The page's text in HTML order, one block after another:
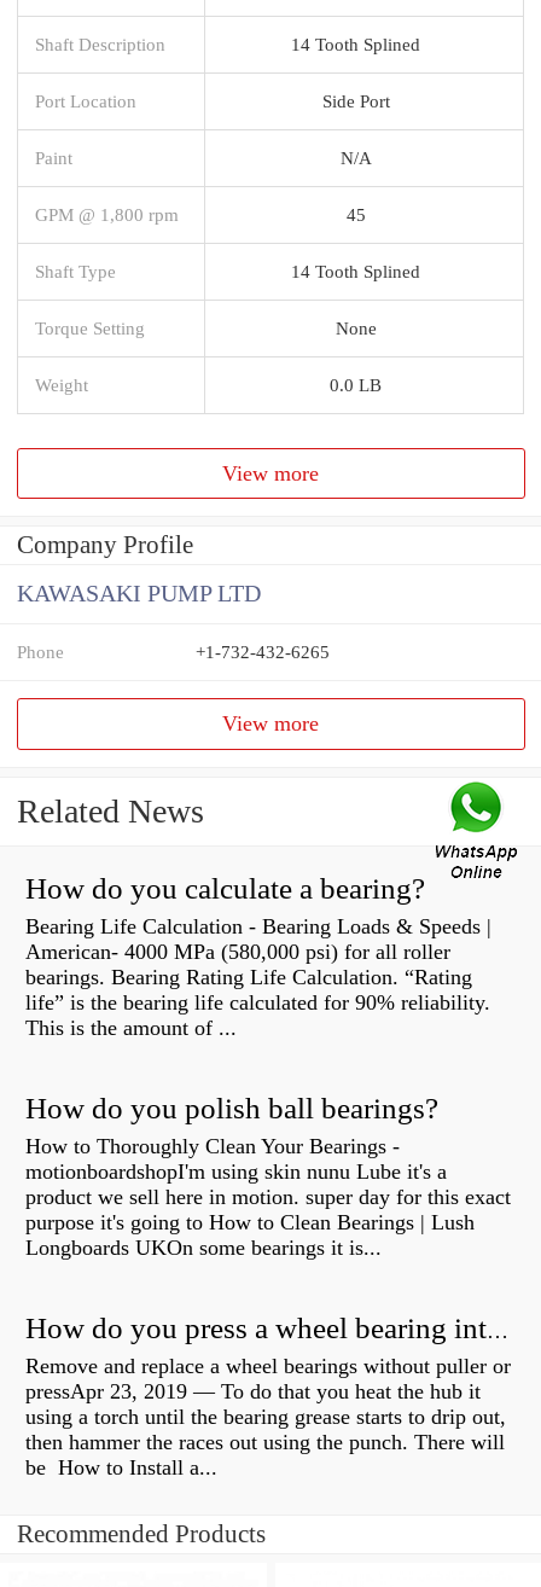
Shaft Description 14 Tooth Splined
Port Location Side Port
Paint N/A
GPM @ 1,800 rpm 45
Shaft Type 14 Tooth Splined
Torque Setting None
Weight 0.0 LB
View more
Company Profile
KAWASAKI PUMP LTD
Phone +1-732-432-6265
View more
Related News
How do you calculate a bearing?
Bearing Life Calculation - Bearing Loads & Speeds |
American- 4000 MPa (580,000 psi) for all roller
bearings. Bearing Rating Life Calculation. “Rating
life” is the bearing life calculated for 90% reliability.
This is the amount of ...
How do you polish ball bearings?
How to Thoroughly Clean Your Bearings -
motionboardshopI'm using skin nunu Lube it's a
product we sell here in motion. super day for this exact
purpose it's going to How to Clean Bearings | Lush
Longboards UKOn some bearings it is...
How do you press a wheel bearing into a hub without a press?
Remove and replace a wheel bearings without puller or
pressApr 23, 2019 — To do that you heat the hub it
using a torch until the bearing grease starts to drip out,
then hammer the races out using the punch. There will
be How to Install a...
Recommended Products